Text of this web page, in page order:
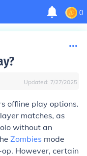
0
Updated: 7/27/2025
offline play options.
matches, as
without an
Zombies mode
However, certain